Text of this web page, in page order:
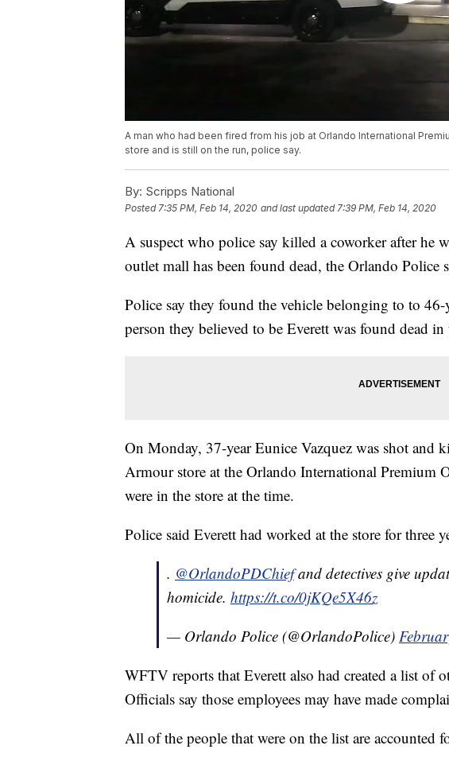
A man who had been fired from his job at Orlando International
store and is still on the run, police say.
By: Scripps National
Posted7:35 PM, Feb 14, 2020 and last updated 7:39 PM, Feb 14, 2020
A suspect who police say killed a coworker after he
outlet mall has been found dead, the Orlando Police
Police say they found the vehicle belonging to to
person they believed to be Everett was found dead in
On Monday, 37-year Eunice Vazquez was shot and
Armour store at the Orlando International Premium
were in the store at the time.
Police said Everett had worked at the store for three
. @OrlandoPDChief and detectives give
homicide. https://t.co/0jKQe5X46z
— Orlando Police (@OrlandoPolice)
WFTV reports that Everett also had created a list of
Officials say those employees may have made
All of the people that were on the list are accounted